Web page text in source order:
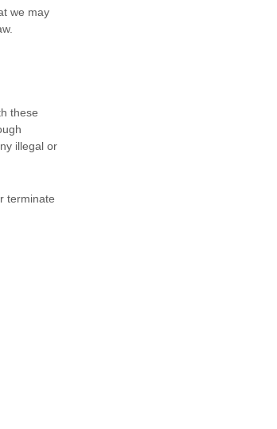
we may
these
illegal or
terminate